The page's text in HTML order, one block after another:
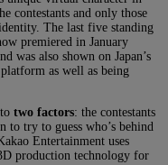
contestants and only those
The last five standing
premiered in January
was also shown on Japan’s
as well as being
two factors: the contestants
to try to guess who’s behind
Kakao Entertainment uses
production technology for